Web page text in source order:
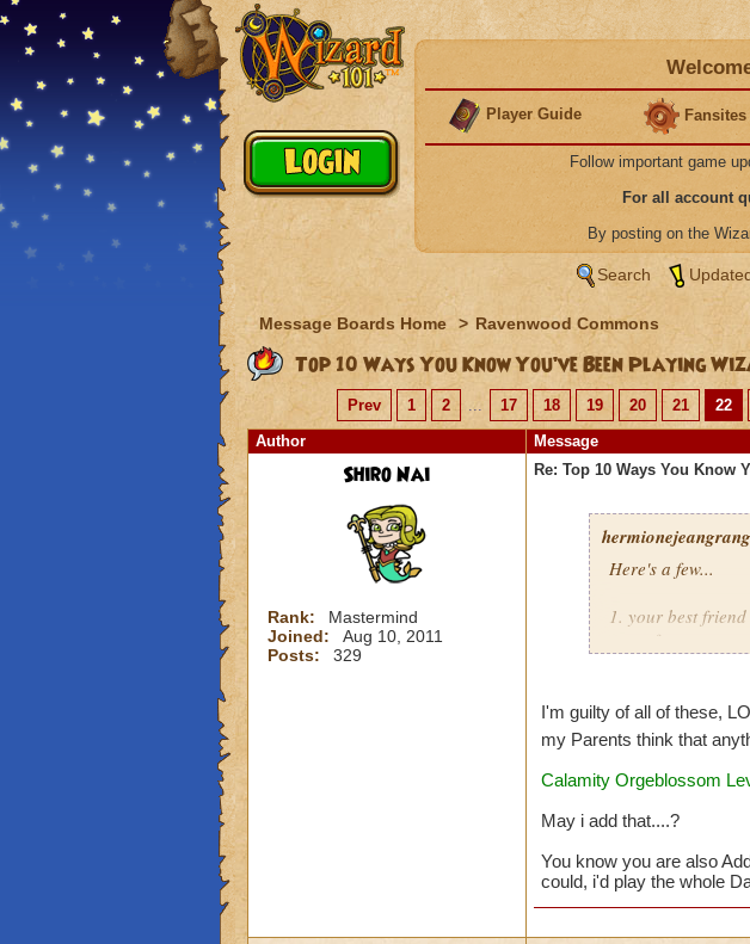
Player Guide Fansites
Follow important game
For all account
By posting on the
Search
Message Boards Home > Ravenwood Commons
Top 10 Ways You Know You’ve Been Playing
Prev 1 2 ... 17 18 19 20 21 22
Author
Message
Shiro Nai
Rank:
Mastermind
Joined:
Aug 10, 2011
Posts:
329
Re: Top 10 Ways You Know
Here's a few...
1. your best
game from you
3. you'd rather
4. you take
5. you dream that
6. you watch as
I'm guilty of all of these,
my Parents think that
Calamity Orgeblossom
May i add that....?
You know you are also
could, i'd play the whole